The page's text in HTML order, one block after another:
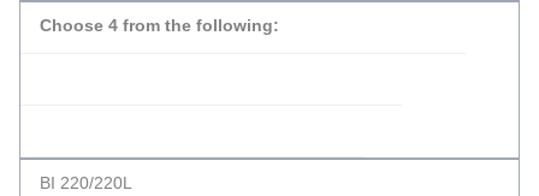
Choose 4 from the following:
BI 220/220L